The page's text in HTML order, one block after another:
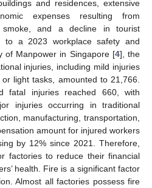
and residences, extensive
expenses resulting from
smoke, and a decline in tourist
to a 2023 workplace safety and
of Manpower in Singapore [4], the
injuries, including mild injuries
light tasks, amounted to 21,766.
fatal injuries reached 660, with
injuries occurring in traditional
manufacturing, transportation,
amount for injured workers
by 12% since 2021. Therefore,
factories to reduce their financial
health. Fire is a significant factor
Almost all factories possess fire